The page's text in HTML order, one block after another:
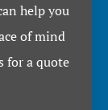
help you
of mind
for a quote